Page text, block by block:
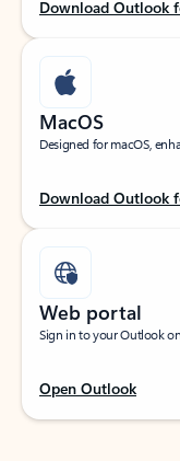
Download Outlook
MacOS
Designed for macOS,
Download Outlook
Web portal
Sign in to your Outlook
Open Outlook